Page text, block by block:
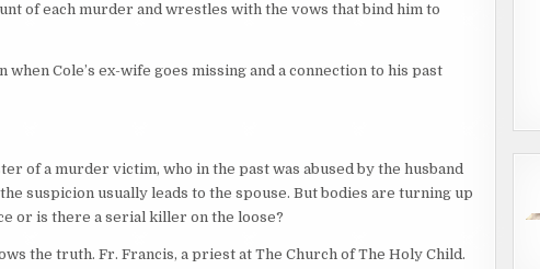
of each murder and wrestles with the vows that bind him to
Cole’s ex-wife goes missing and a connection to his past
of a murder victim, who in the past was abused by the husband
suspicion usually leads to the spouse. But bodies are turning up
or is there a serial killer on the loose?
the truth. Fr. Francis, a priest at The Church of The Holy Child.